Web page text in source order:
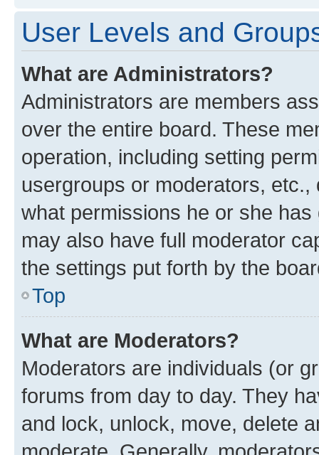
User Levels and
What are Administrators?
Administrators are members
over the entire board. These
operation, including setting
usergroups or moderators,
what permissions he or she
may also have full moderator
the settings put forth by the
Top
What are Moderators?
Moderators are individuals (or
forums from day to day. They
and lock, unlock, move, delete